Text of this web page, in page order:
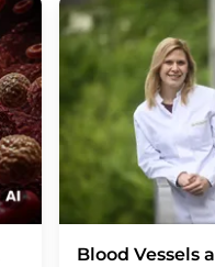
Blood Vessels